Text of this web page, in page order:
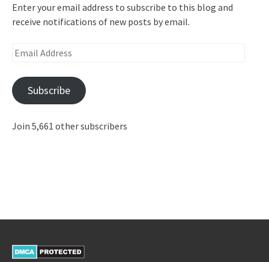
Enter your email address to subscribe to this blog and
receive notifications of new posts by email.
Email
Subscribe
Join 5,661 other subscribers